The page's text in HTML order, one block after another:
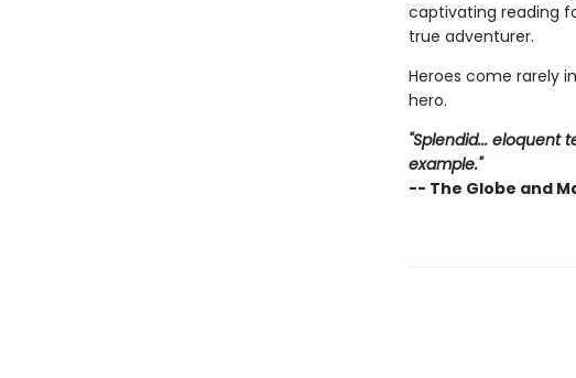
captivating reading
true adventurer.
Heroes come rarely
hero.
"Splendid... eloquent
example."
-- The Globe and